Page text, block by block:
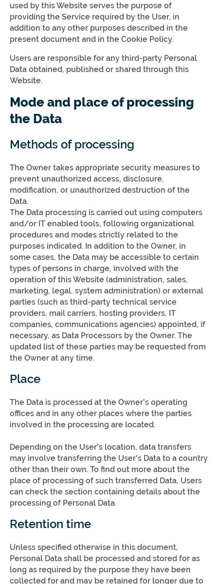
used by this Website serves the purpose of
providing the Service required by the User, in
addition to any other purposes described in the
present document and in the Cookie Policy.
Users are responsible for any third-party Personal
Data obtained, published or shared through this
Website.
Mode and place of processing
the Data
Methods of processing
The Owner takes appropriate security measures to
prevent unauthorized access, disclosure,
modification, or unauthorized destruction of the
Data.
The Data processing is carried out using computers
and/or IT enabled tools, following organizational
procedures and modes strictly related to the
purposes indicated. In addition to the Owner, in
some cases, the Data may be accessible to certain
types of persons in charge, involved with the
operation of this Website (administration, sales,
marketing, legal, system administration) or external
parties (such as third-party technical service
providers, mail carriers, hosting providers, IT
companies, communications agencies) appointed, if
necessary, as Data Processors by the Owner. The
updated list of these parties may be requested from
the Owner at any time.
Place
The Data is processed at the Owner's operating
offices and in any other places where the parties
involved in the processing are located.
Depending on the User's location, data transfers
may involve transferring the User's Data to a country
other than their own. To find out more about the
place of processing of such transferred Data, Users
can check the section containing details about the
processing of Personal Data.
Retention time
Unless specified otherwise in this document,
Personal Data shall be processed and stored for as
long as required by the purpose they have been
collected for and may be retained for longer due to